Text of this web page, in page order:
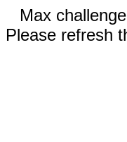
Max
Please refresh